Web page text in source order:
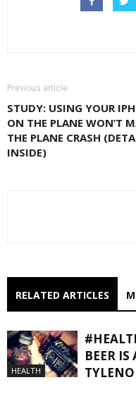
Previous article
STUDY: USING YOUR
ON THE PLANE WON’T
THE PLANE CRASH
INSIDE)
RELATED ARTICLES
HEALTH
BEER